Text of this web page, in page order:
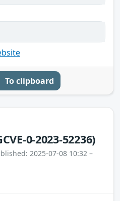
To clipboard
0-2023-52236)
2025-07-08 10:32 –